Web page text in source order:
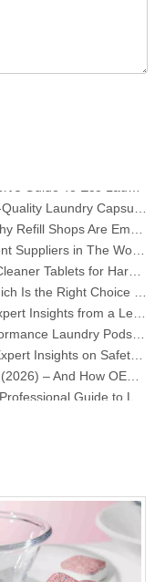
The Future of Sustainable Cleaning: Why Refill Shops Are Embracing Bulk Unpacked Laundry Detergent Sheets
Choosing The Best Washing Machine Cleaner Tablets for Hard Water
The Ultimate Guide to Laundry Pods: Expert Insights on Safety, Science, and Maximizing Cleaning Power
Top 10 Detergent Brands in The World (2026) – And How OEM/Private Label Brands Can Compete
The Ultimate Guide To Dishwasher Detergents: Pods Vs. Tablets Vs. Powder
Dishwasher Pods Vs Powder: An Expert Guide To Choosing The Best Detergent